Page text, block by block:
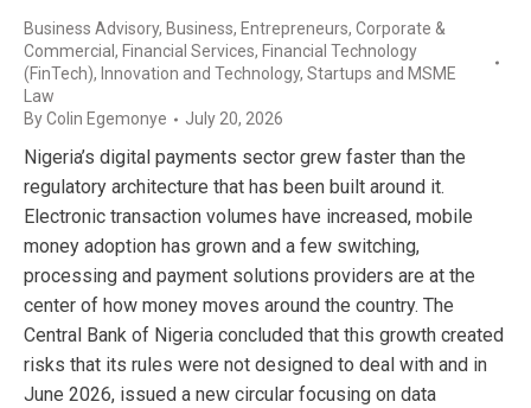
Business Advisory, Business, Entrepreneurs, Corporate &
Commercial , Financial Services, Financial Technology
(FinTech), Innovation and Technology, Startups and MSME
Law
ByColin Egemonye July 20, 2026
Nigeria’s digital payments sector grew faster than the
regulatory architecture that has been built around it.
Electronic transaction volumes have increased, mobile
money adoption has grown and a few switching,
processing and payment solutions providers are at the
center of how money moves around the country. The
Central Bank of Nigeria concluded that this growth created
risks that its rules were not designed to deal with and in
June 2026, issued a new circular focusing on data